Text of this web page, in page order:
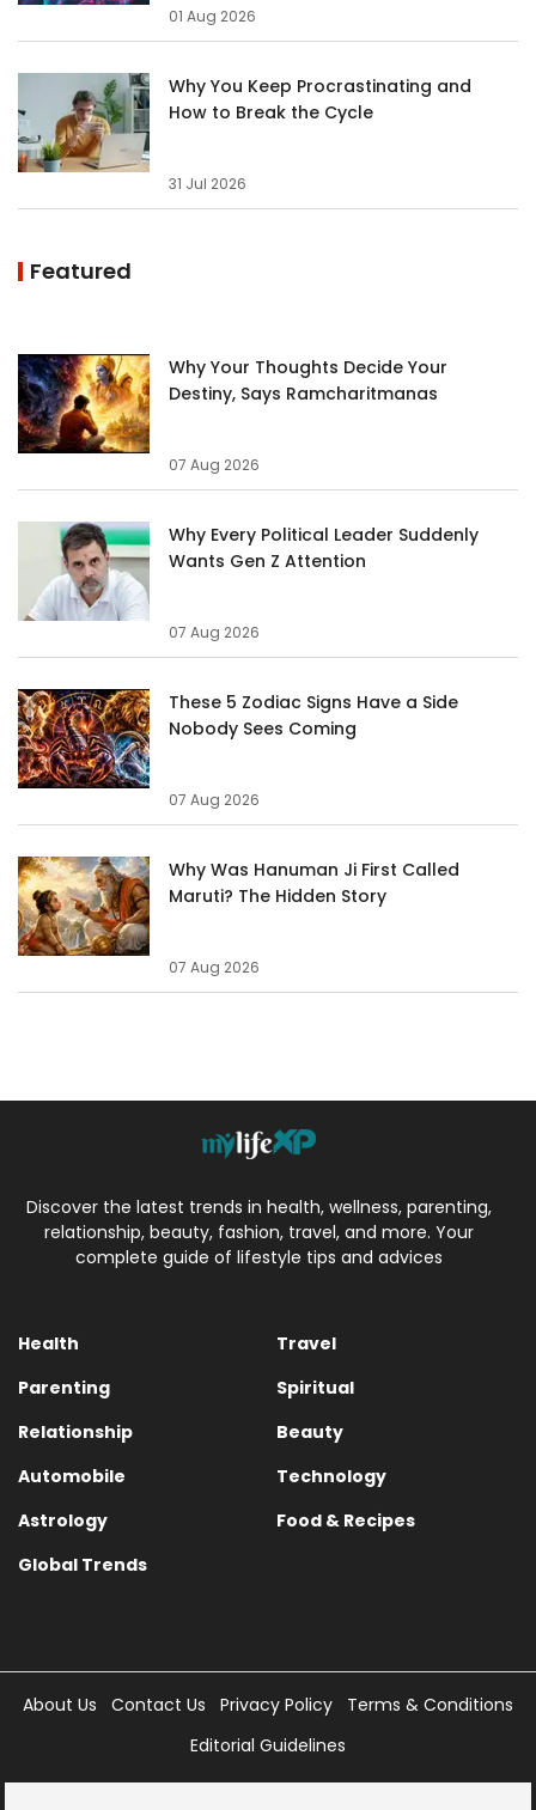
01 Aug 2026
Why You Keep Procrastinating and
How to Break the Cycle
31 Jul 2026
Featured
Why Your Thoughts Decide Your
Destiny, Says Ramcharitmanas
07 Aug 2026
Why Every Political Leader Suddenly
Wants Gen Z Attention
07 Aug 2026
These 5 Zodiac Signs Have a Side
Nobody Sees Coming
07 Aug 2026
Why Was Hanuman Ji First Called
Maruti? The Hidden Story
07 Aug 2026
Discover the latest trends in health, wellness, parenting,
relationship, beauty, fashion, travel, and more. Your
complete guide of lifestyle tips and advices
Health
Travel
Parenting
Spiritual
Relationship
Beauty
Automobile
Technology
Astrology
Food & Recipes
Global Trends
About Us Contact Us Privacy Policy
Terms & Conditions
Editorial Guidelines